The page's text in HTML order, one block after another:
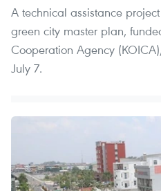
A technical assistance
green city master plan,
Cooperation Agency
July 7.